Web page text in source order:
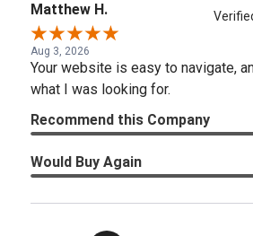
Matthew H.
Aug 3, 2026
Your website is easy to navigate,
what I was looking for.
Recommend this Company
Would Buy Again